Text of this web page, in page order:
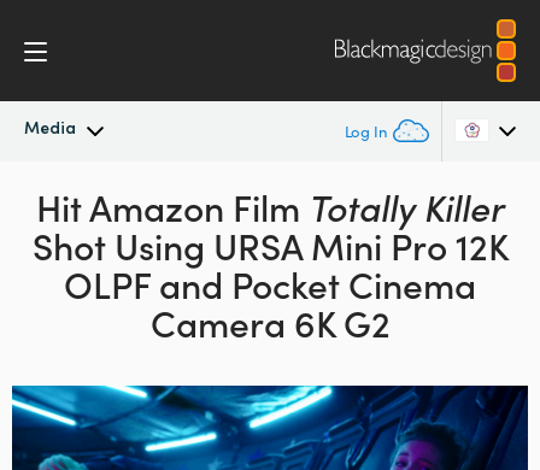
Media Log In
Latest News
News Archive
Argentina
Australia
Austria
Canada
China
Hit Amazon Film Totally Killer
Shot Using URSA Mini Pro 12K
OLPFand Pocket Cinema
Camera 6K G2